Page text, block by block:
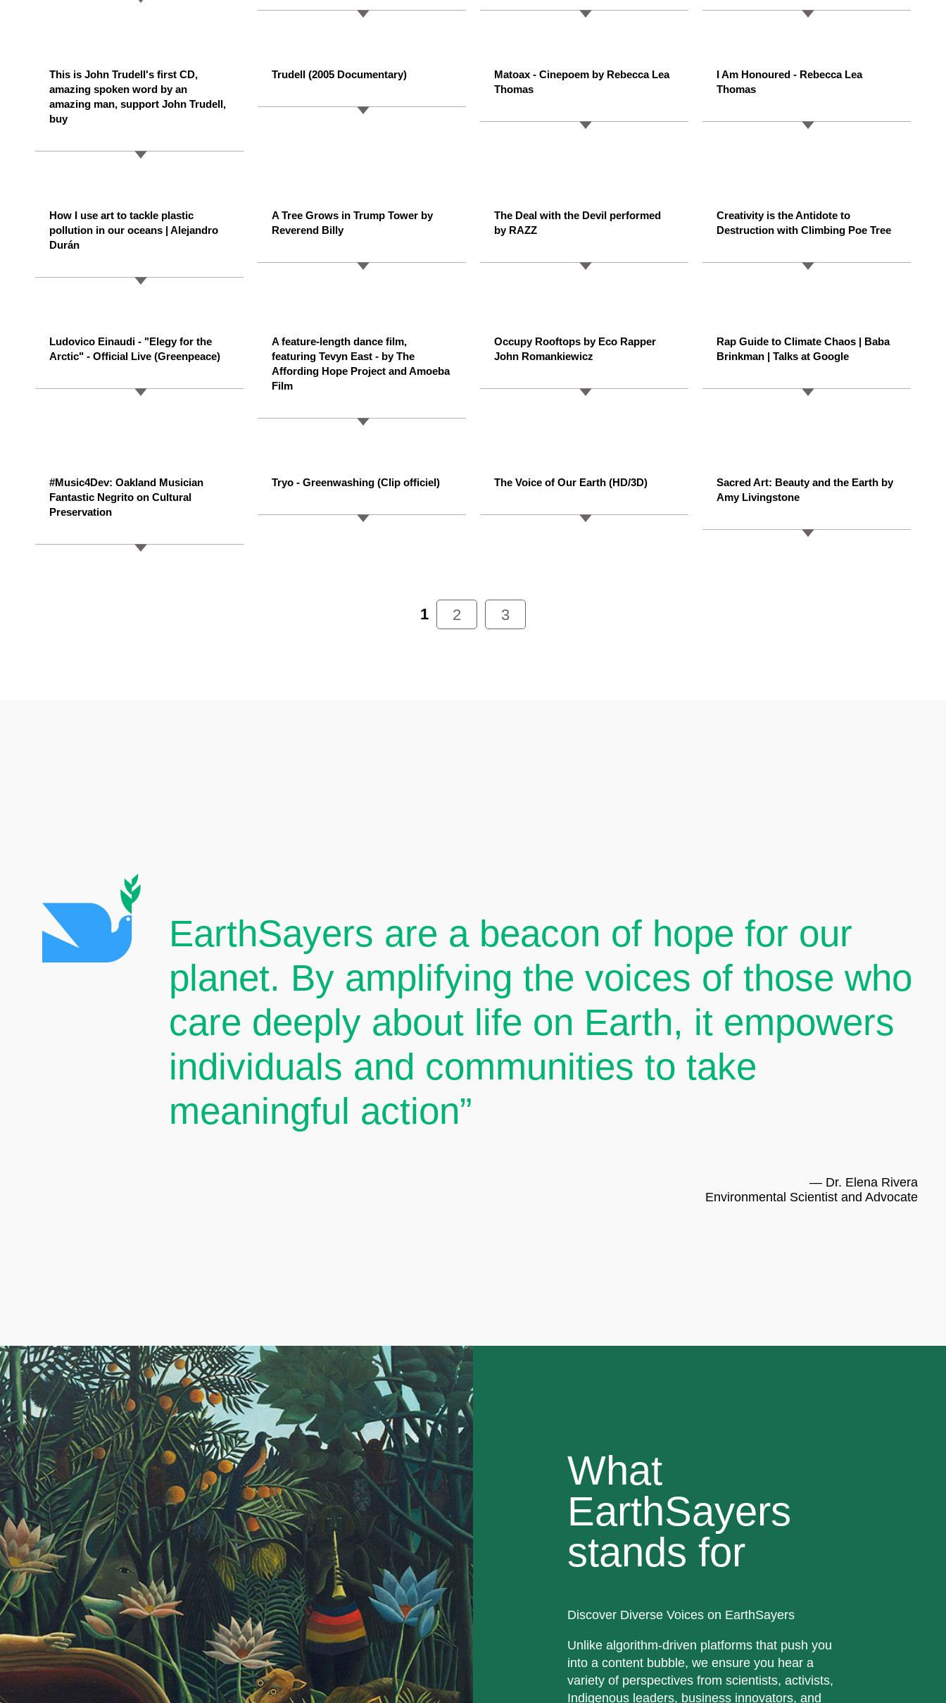
This is John Trudell's first CD,
amazing spoken word by an
amazing man, support John Trudell,
buy
Trudell (2005 Documentary)
Matoax - Cinepoem by Rebecca Lea
Thomas
I Am Honoured - Rebecca Lea
Thomas
How I use art to tackle plastic
pollution in our oceans | Alejandro
Durán
A Tree Grows in Trump Tower by
Reverend Billy
The Deal with the Devil performed
by RAZZ
Creativity is the Antidote to
Destruction with Climbing Poe Tree
Ludovico Einaudi - "Elegy for the
Arctic" - Official Live (Greenpeace)
A feature-length dance film,
featuring Tevyn East - by The
Affording Hope Project and Amoeba
Film
Occupy Rooftops by Eco Rapper
John Romankiewicz
Rap Guide to Climate Chaos | Baba
Brinkman | Talks at Google
#Music4Dev: Oakland Musician
Fantastic Negrito on Cultural
Preservation
Tryo - Greenwashing (Clip officiel) The Voice of Our Earth (HD/3D)
Sacred Art: Beauty and the Earth by
Amy Livingstone
1 2 3
EarthSayers are a beacon of hope for our
planet. By amplifying the voices of those who
care deeply about life on Earth, it empowers
individuals and communities to take
meaningful action”
— Dr. Elena Rivera
Environmental Scientist and Advocate
What
EarthSayers
stands for
Discover Diverse Voices on EarthSayers
Unlike algorithm-driven platforms that push you
into a content bubble, we ensure you hear a
variety of perspectives from scientists, activists,
Indigenous leaders, business innovators, and